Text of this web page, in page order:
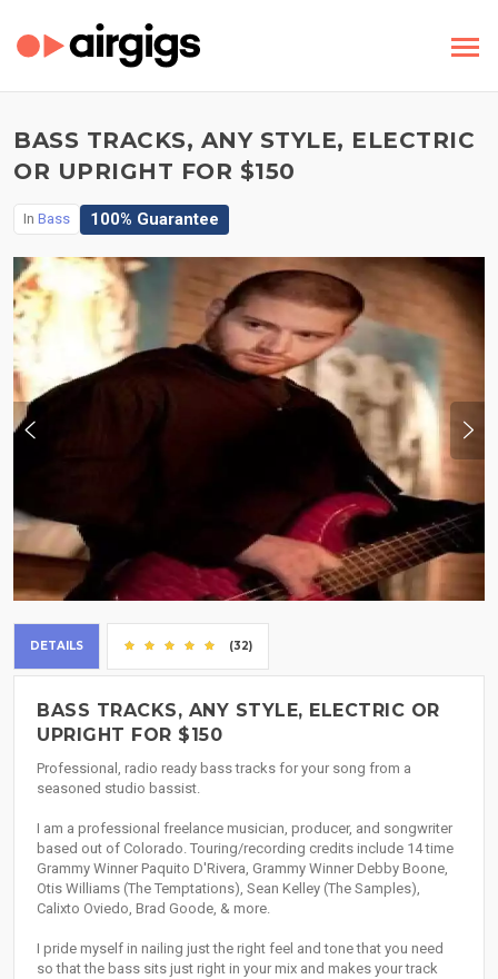
BASS TRACKS, ANY STYLE, ELECTRIC
OR UPRIGHT FOR $150
In Bass 100% Guarantee
DETAILS (32)
BASS TRACKS, ANY STYLE, ELECTRIC OR
UPRIGHT FOR $150
Professional, radio ready bass tracks for your song from a
seasoned studio bassist.
I am a professional freelance musician, producer, and songwriter
based out of Colorado. Touring/recording credits include 14 time
Grammy Winner Paquito D'Rivera, Grammy Winner Debby Boone,
Otis Williams (The Temptations), Sean Kelley (The Samples),
Calixto Oviedo, Brad Goode, & more.
I pride myself in nailing just the right feel and tone that you need
so that the bass sits just right in your mix and makes your track